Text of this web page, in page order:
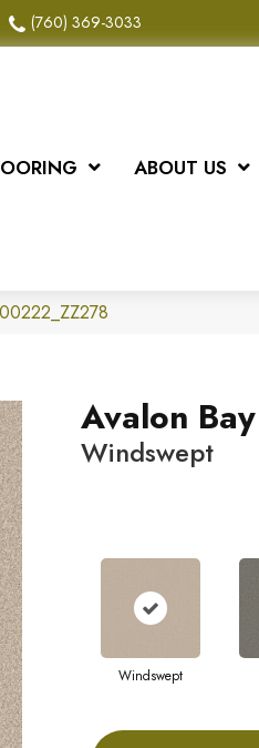
(760) 369-3033
ABOUT US
Avalon Bay
Windswept
Windswept